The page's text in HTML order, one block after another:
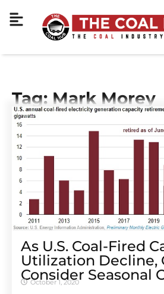
Tag: Mark Morey
As U.S. Coal-Fired
Utilization Decline,
Consider Seasonal
October 1, 2020